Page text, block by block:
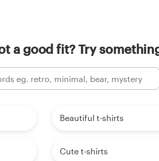
a good fit? Try
Beautiful t-shirts
Cute t-shirts